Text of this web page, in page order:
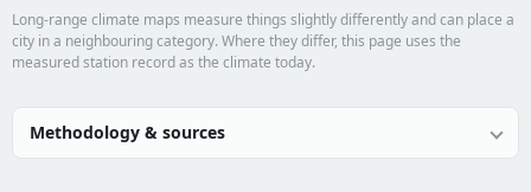
Long-range climate maps measure things slightly differently and can place a
city in a neighbouring category. Where they differ, this page uses the
measured station record as the climate today.
Methodology & sources